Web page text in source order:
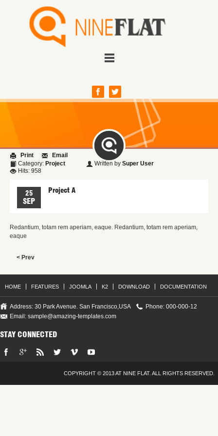
Print
Email
Category: Project Written by Super User
Hits: 958
25
SEP
Project A
Redantium, totam rem aperiam, eaque. Redantium, totam rem aperiam,
eaque
< Prev
HOME FEATURES JOOMLA K2 DOWNLOAD DOCUMENTATION
Address: 30 Park Avenue. San Francisco,USA
Phone: 000-000-12
Email: sample@amazing-templates.com
STAY CONNECTED
COPYRIGHT © 2013 AT NINE FLAT. ALL RIGHTS RESERVED.